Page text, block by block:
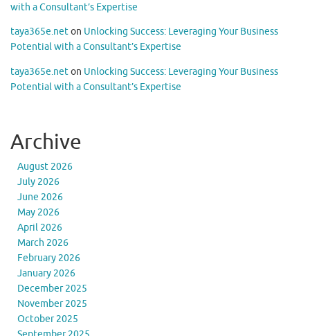
with a Consultant’s Expertise
taya365e.neton Unlocking Success: Leveraging Your Business
Potential with a Consultant’s Expertise
taya365e.neton Unlocking Success: Leveraging Your Business
Potential with a Consultant’s Expertise
Archive
August 2026
July 2026
June 2026
May 2026
April 2026
March 2026
February 2026
January 2026
December 2025
November 2025
October 2025